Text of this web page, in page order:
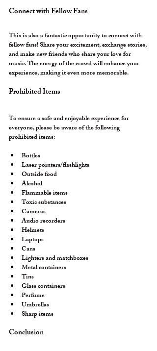
Connect with Fellow Fans
This is also a fantastic opportunity to connect with
fellow fans! Share your excitement, exchange stories,
and make new friends who share your love for
music. The energy of the crowd will enhance your
experience, making it even more memorable.
Prohibited Items
To ensure a safe and enjoyable experience for
everyone, please be aware of the following
prohibited items:
Bottles
Laser pointers/flashlights
Outside food
Alcohol
Flammable items
Toxic substances
Cameras
Audio recorders
Helmets
Laptops
Cans
Lighters and matchboxes
Metal containers
Tins
Glass containers
Perfume
Umbrellas
Sharp items
Conclusion